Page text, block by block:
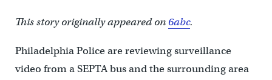
This story originally appeared on6abc.
Philadelphia Police are reviewing surveillance
video from a SEPTA bus and the surrounding area